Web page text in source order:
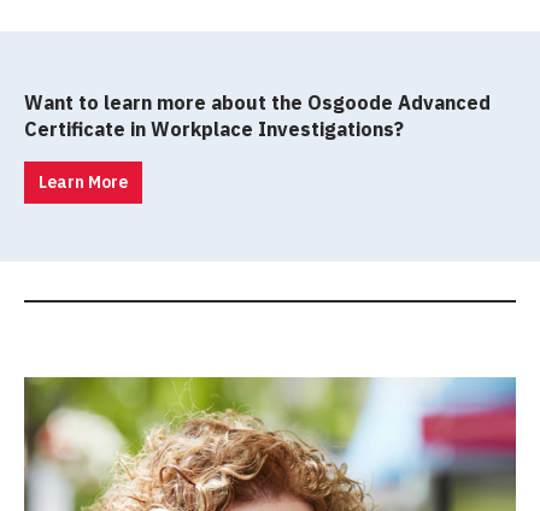
Want to learn more about the Osgoode Advanced
Certificate in Workplace Investigations?
Learn More